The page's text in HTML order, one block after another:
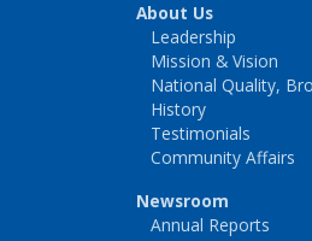
About Us
Leadership
Mission & Vision
National Quality,
History
Testimonials
Community Affairs
Newsroom
Annual Reports